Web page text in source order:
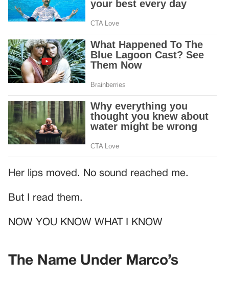
Her lips moved. No sound reached me.
But I read them.
NOW YOU KNOW WHAT I KNOW
The Name Under Marco’s